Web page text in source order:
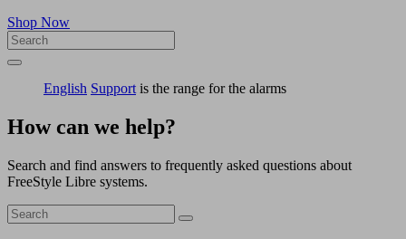
Shop Now
English Support is the range for the alarms
How can we help?
Search and find answers to frequently asked questions about
FreeStyle Libre systems.